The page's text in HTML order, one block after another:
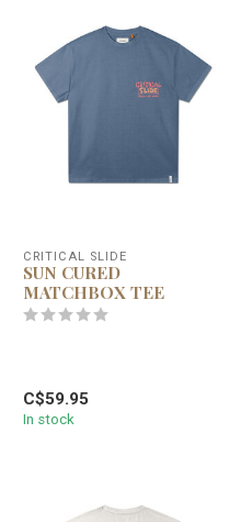
CRITICAL SLIDE
SUN CURED
MATCHBOX TEE
C$59.95
In stock